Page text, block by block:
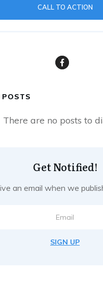
CALL TO ACTION
POSTS
Get Notified!
an email when we
SIGN UP